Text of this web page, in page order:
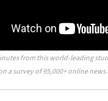
from this world-leading
a survey of 95,000+ online news